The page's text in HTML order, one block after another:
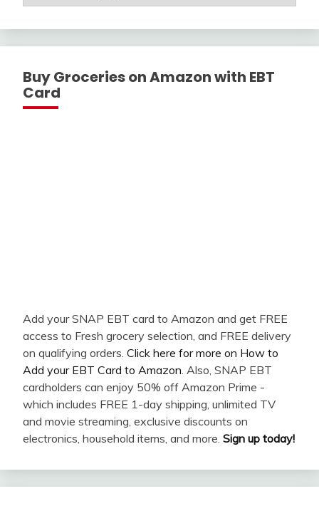
Buy Groceries on Amazon with EBT
Card
Add your SNAP EBT card to Amazon and get FREE
access to Fresh grocery selection, and FREE delivery
on qualifying orders. Click here for more on How to
Add your EBT Card to Amazon . Also, SNAP EBT
cardholders can enjoy 50% off Amazon Prime -
which includes FREE 1-day shipping, unlimited TV
and movie streaming, exclusive discounts on
electronics, household items, and more. Sign up today!